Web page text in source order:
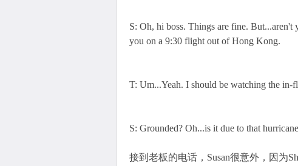
S: Oh, hi boss. Things are fine. But...aren't
you on a 9:30 flight out of Hong Kong.
T: Um...Yeah. I should be watching the
S: Grounded? Oh...is it due to that
接到老板的电话，Susan很意外，因为